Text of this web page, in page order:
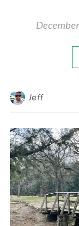
Jeff